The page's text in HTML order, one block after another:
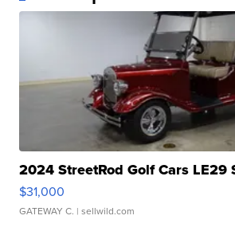
2024 StreetRod Golf Cars LE29
$31,000
GATEWAY C. | sellwild.com